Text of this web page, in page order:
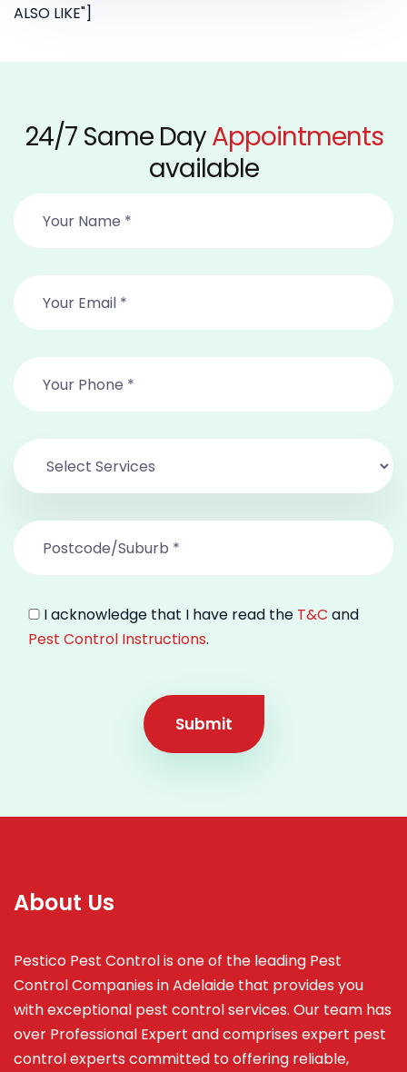
ALSO LIKE"]
24/7 Same DayAppointments
available
I acknowledge that I have read the T&C and
Pest Control Instructions.
Submit
About Us
Pestico Pest Control is one of the leading Pest
Control Companies in Adelaide that provides you
with exceptional pest control services. Our team has
over Professional Expert andcomprises expert pest
control experts committed to offering reliable,